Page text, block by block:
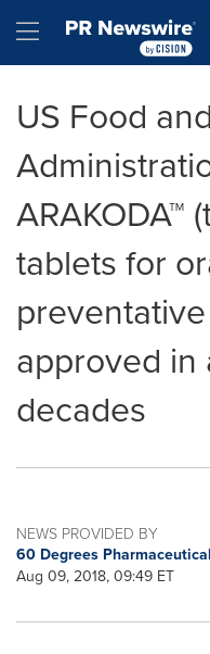
Hamburger menu
US Food
ARAKODA™
tablets for
approved in
decades
NEWS PROVIDED BY
60 Degrees
Aug 09, 2018, 09:49 ET